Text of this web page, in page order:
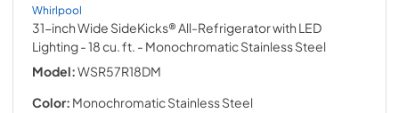
Whirlpool
31-inch Wide SideKicks® All-Refrigerator with LED
Lighting - 18 cu. ft. - Monochromatic Stainless Steel
Model:WSR57R18DM
Color: Monochromatic Stainless Steel